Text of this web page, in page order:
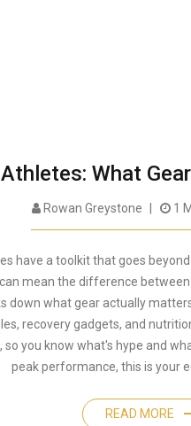
What
Rowan Greystone 1
have a toolkit that goes
mean the difference
down what gear actually
recovery gadgets, and
so you know what's hype and
peak performance, this is your
READ MORE